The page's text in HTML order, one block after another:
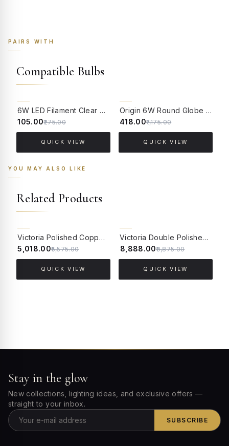
PAIRS WITH
Compatible Bulbs
6W LED Filament Clear Candle E14 Bulb Warm White - 2700K
₹105.00₹275.00
QUICK VIEW
Origin 6W Round Globe LED Filament Bulb With E14 Base - (Pack of 4)
₹418.00₹1,175.00
QUICK VIEW
YOU MAY ALSO LIKE
Related Products
Victoria Polished Copper Wall Sconce with Luster Glass and Crystals
₹5,018.00₹5,575.00
QUICK VIEW
Victoria Double Polished Copper Wall Sconce with Luster Glass and Crystals
₹8,888.00₹9,875.00
QUICK VIEW
Stay in the glow
New collections, lighting ideas, and exclusive offers —
straight to your inbox.
SUBSCRIBE